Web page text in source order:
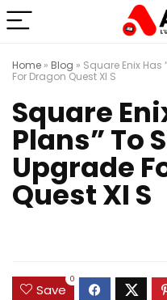
Home » Blog » Square Enix Has
For Dragon Quest XI S
Square
Plans” To
Upgrade
Quest XI S
Save
0